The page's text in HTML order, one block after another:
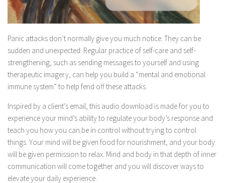
Panic attacks don’t normally give you much notice. They can be
sudden and unexpected. Regular practice of self-care and self-
strengthening, such as sending messages to yourself and using
therapeutic imagery, can help you build a “mental and emotional
immune system” to help fend off these attacks.
Inspired by a client’s email, this audio download is made for you to
experience your mind’s ability to regulate your body’s response and
teach you how you can be in control without trying to control
things. Your mind will be given food for nourishment, and your body
will be given permission to relax. Mind and body in that depth of inner
communication will come together and you will discover ways to
elevate your daily experience.